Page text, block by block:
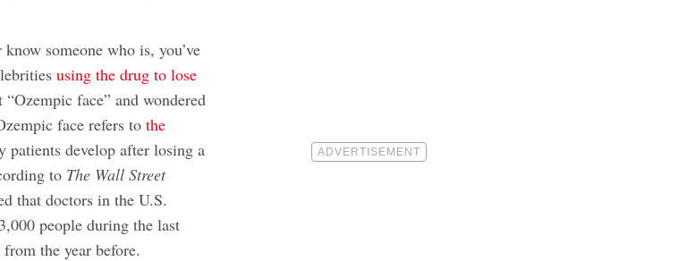
someone who is, you’ve
using the drug to lose
“Ozempic face” and wondered
face refers tothe
patients develop after losing a
to The Wall Street
that doctors in the U.S.
people during the last
the year before.